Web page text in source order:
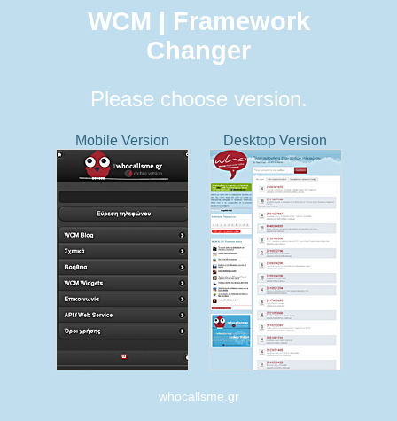
WCM | Framework
Changer
Please choose version.
Mobile Version Desktop Version
whocallsme.gr